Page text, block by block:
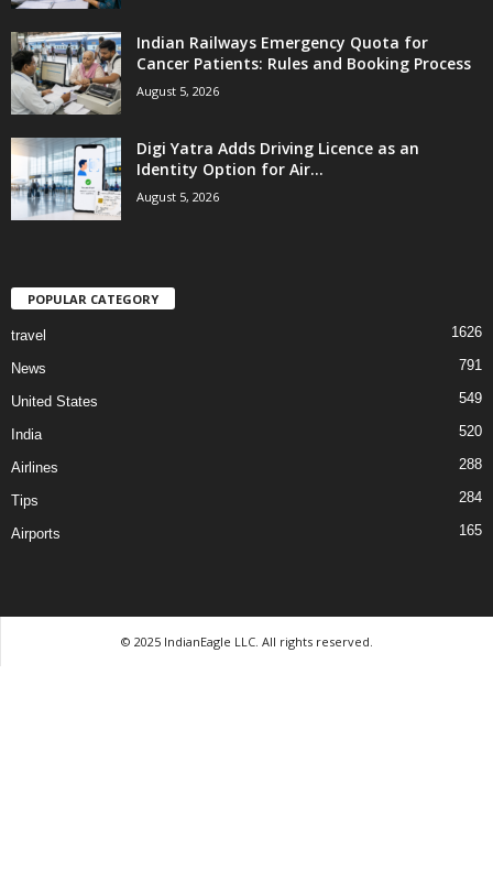
Indian Railways Emergency Quota for
Cancer Patients: Rules and Booking Process
August 5, 2026
Digi Yatra Adds Driving Licence as an
Identity Option for Air...
August 5, 2026
POPULAR CATEGORY
travel 1626
News 791
United States 549
India 520
Airlines 288
Tips 284
Airports 165
© 2025 IndianEagle LLC. All rights reserved.